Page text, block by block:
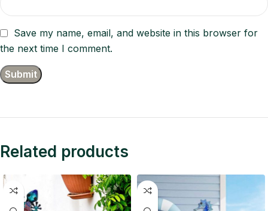
Save my name, email, and website in this browser for
the next time I comment.
Related products